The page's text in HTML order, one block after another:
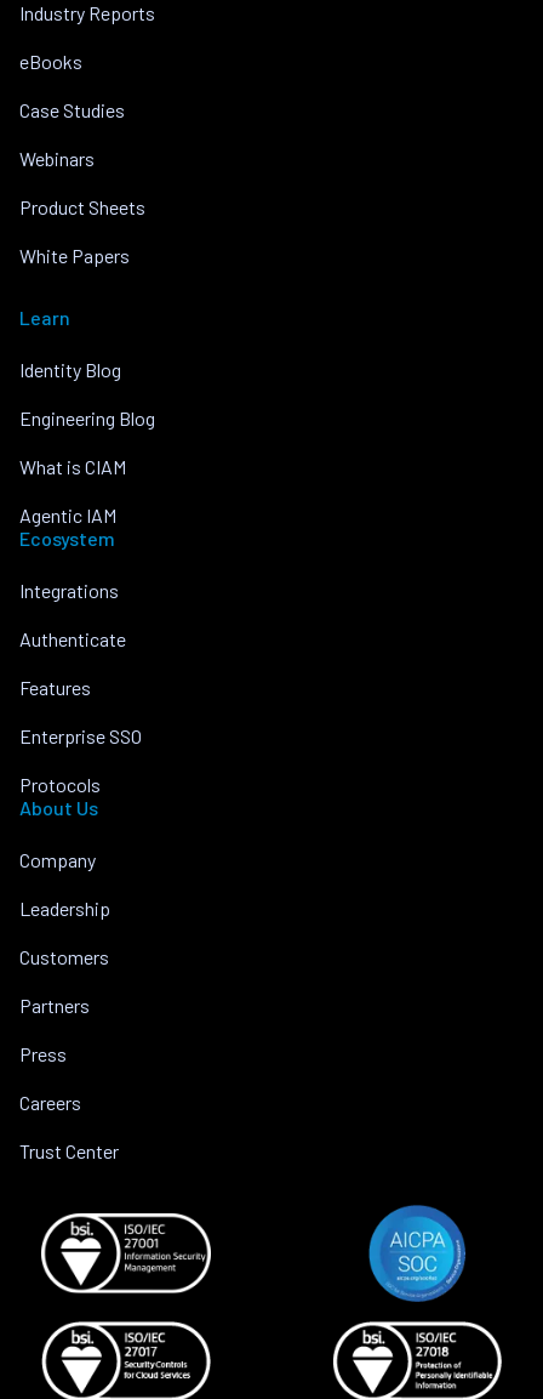
Industry Reports
eBooks
Case Studies
Webinars
Product Sheets
White Papers
Learn
Identity Blog
Engineering Blog
What is CIAM
Agentic IAM
Ecosystem
Integrations
Authenticate
Features
Enterprise SSO
Protocols
About Us
Company
Leadership
Customers
Partners
Press
Careers
Trust Center